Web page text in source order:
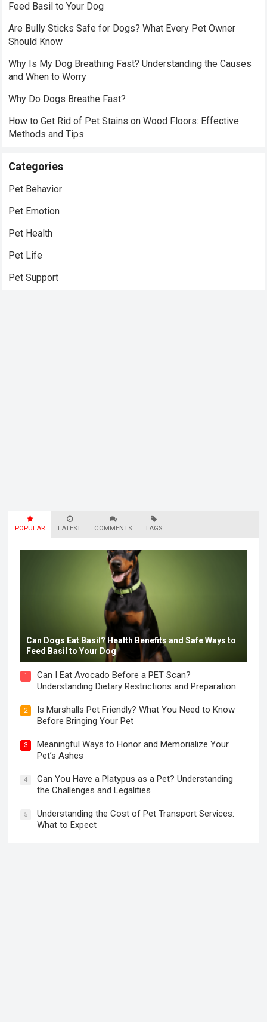
Feed Basil to Your Dog
Are Bully Sticks Safe for Dogs? What Every Pet Owner
Should Know
Why Is My Dog Breathing Fast? Understanding the Causes
and When to Worry
Why Do Dogs Breathe Fast?
How to Get Rid of Pet Stains on Wood Floors: Effective
Methods and Tips
Categories
Pet Behavior
Pet Emotion
Pet Health
Pet Life
Pet Support
COMMENTS TAGS
Feed Basil to Your Dog
Understanding Dietary Restrictions and Preparation
Before Bringing Your Pet
Pet’s Ashes